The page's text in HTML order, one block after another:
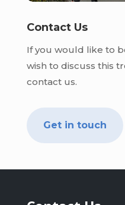
Contact Us
If you would like to
wish to discuss this
contact us.
Get in touch